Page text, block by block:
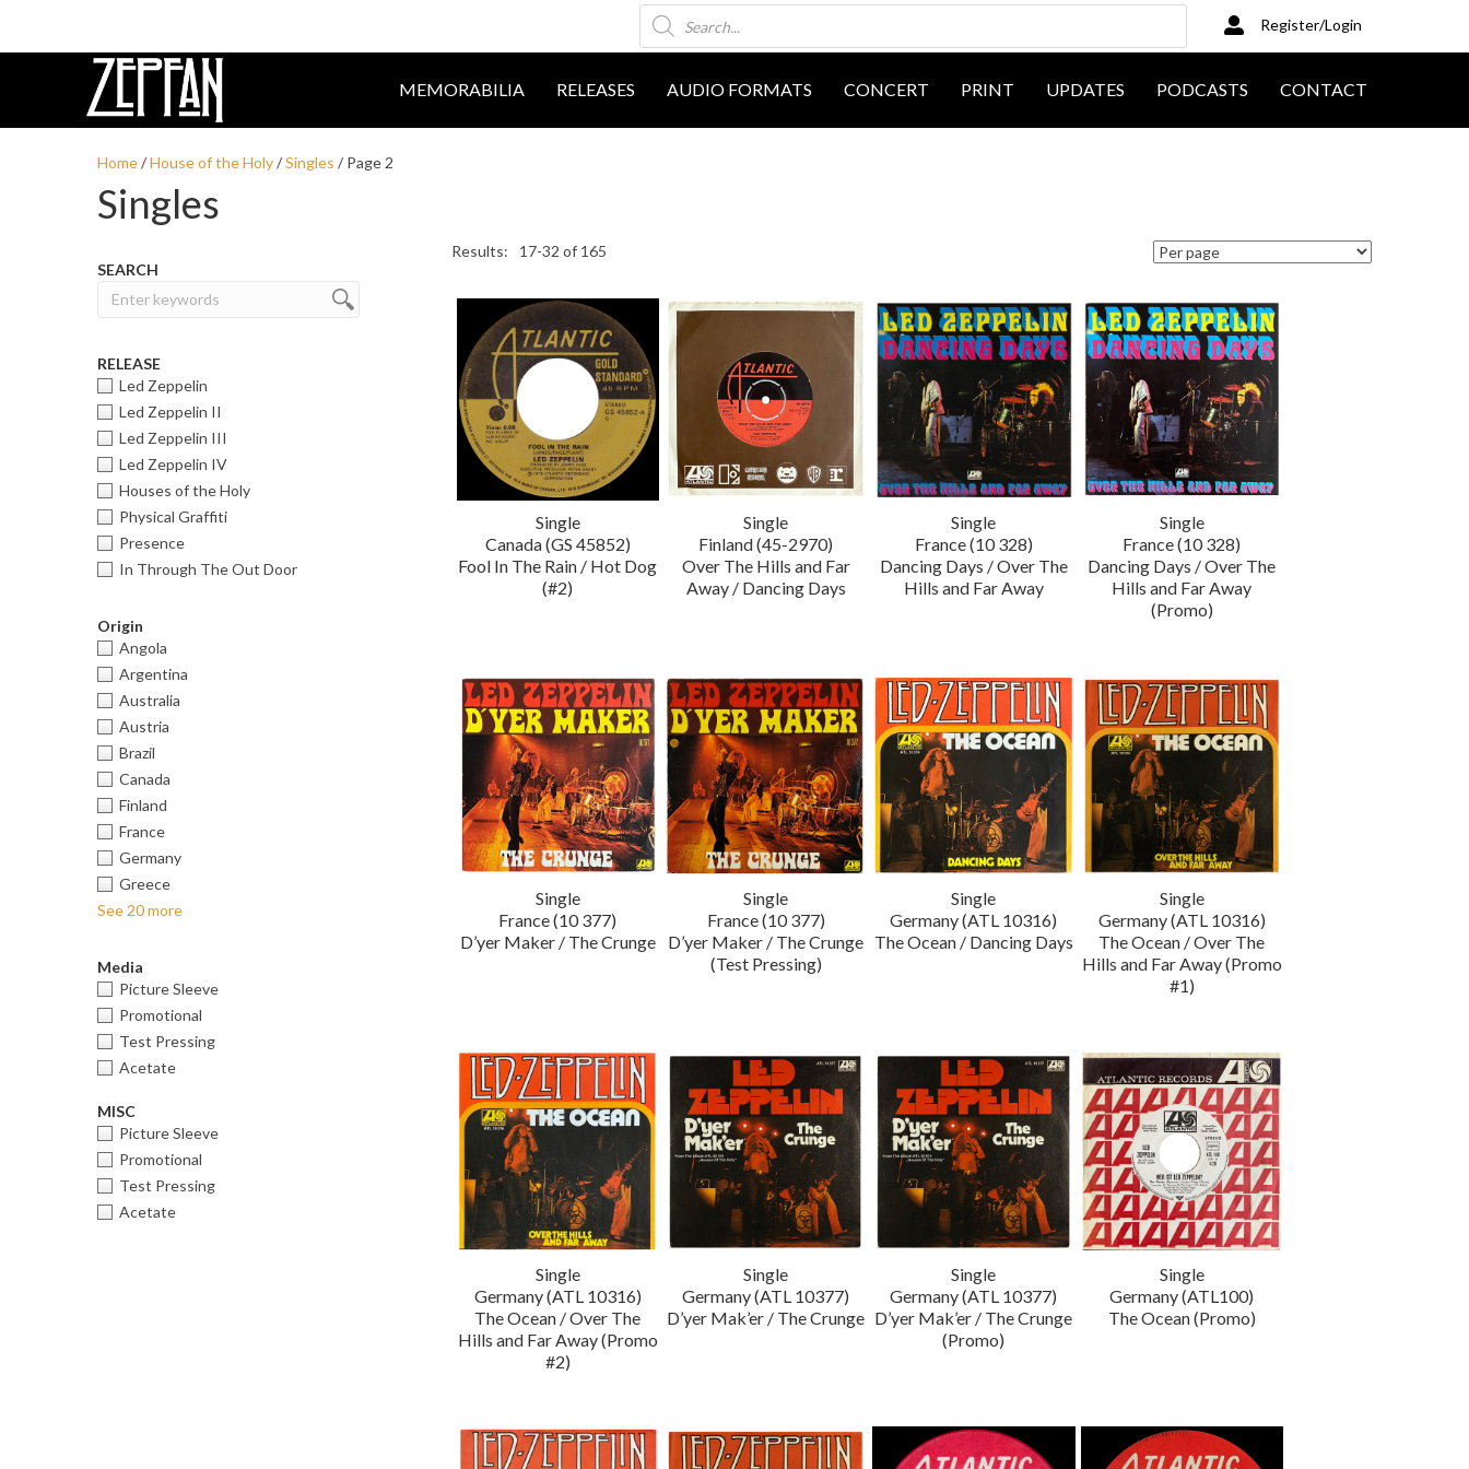
Products
search
Register/Login
MEMORABILIA RELEASES AUDIO FORMATS CONCERT PRINT UPDATES PODCASTS CONTACT
Home/House of the Holy/Singles / Page 2
Singles
SEARCH
RELEASE
Led Zeppelin
Led Zeppelin II
Led Zeppelin III
Led Zeppelin IV
Houses of the Holy
Physical Graffiti
Presence
In Through The Out Door
Origin
Angola
Argentina
Australia
Austria
Brazil
Canada
Finland
France
Germany
Greece
See 20 more
Media
Picture Sleeve
Promotional
Test Pressing
Acetate
MISC
Picture Sleeve
Promotional
Test Pressing
Acetate
17-32 of 165
Single
Canada (GS 45852)
Fool In The Rain / Hot Dog
(#2)
Single
Finland (45-2970)
Over The Hills and Far
Away / Dancing Days
Single
France (10 328)
Dancing Days / Over The
Hills and Far Away
Single
France (10 328)
Dancing Days / Over The
Hills and Far Away
(Promo)
Single
France (10 377)
D’yer Maker / The Crunge
Single
France (10 377)
D’yer Maker / The Crunge
(Test Pressing)
Single
Germany (ATL 10316)
The Ocean / Dancing Days
Single
Germany (ATL 10316)
The Ocean / Over The
Hills and Far Away (Promo
#1)
Single
Germany (ATL 10316)
The Ocean / Over The
Hills and Far Away (Promo
#2)
Single
Germany (ATL 10377)
D’yer Mak’er / The Crunge
Single
Germany (ATL 10377)
D’yer Mak’er / The Crunge
(Promo)
Single
Germany (ATL100)
The Ocean (Promo)